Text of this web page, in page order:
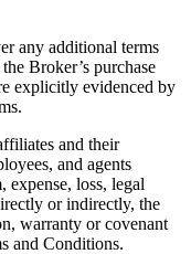
any additional terms
Broker’s purchase
explicitly evidenced by
and their
and agents
expense, loss, legal
or indirectly, the
warranty or covenant
and Conditions.